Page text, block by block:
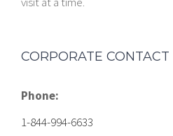
CORPORATE CONTACT
Phone:
E-mail:
info@gomed.net